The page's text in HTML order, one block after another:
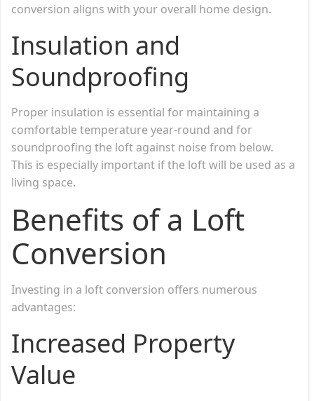
conversion aligns with your overall home design.
Insulation and
Soundproofing
Proper insulation is essential for maintaining a
comfortable temperature year-round and for
soundproofing the loft against noise from below.
This is especially important if the loft will be used as a
living space.
Benefits of a Loft
Conversion
Investing in a loft conversion offers numerous
advantages:
Increased Property
Value